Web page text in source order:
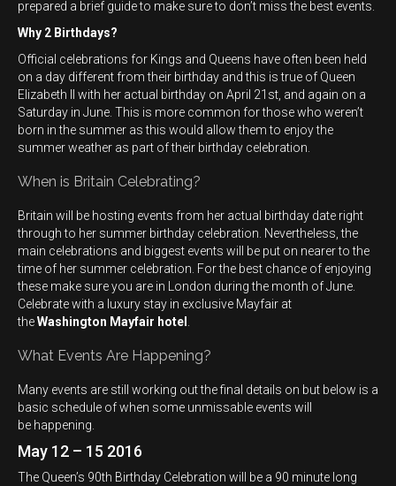
prepared a brief guide to make sure to don’t miss the best events.
Why 2 Birthdays?
Official celebrations for Kings and Queens have often been held
on a day different from their birthday and this is true of Queen
Elizabeth II with her actual birthday on April 21st, and again on a
Saturday in June. This is more common for those who weren’t
born in the summer as this would allow them to enjoy the
summer weather as part of their birthday celebration.
When is Britain Celebrating?
Britain will be hosting events from her actual birthday date right
through to her summer birthday celebration. Nevertheless, the
main celebrations and biggest events will be put on nearer to the
time of her summer celebration. For the best chance of enjoying
these make sure you are in London during the month of June.
Celebrate with a luxury stay in exclusive Mayfair at
theWashington Mayfair hotel .
What Events Are Happening?
Many events are still working out the final details on but below is a
basic schedule of when some unmissable events will
be happening.
May 12 – 15 2016
The Queen’s 90th Birthday Celebration will be a 90 minute long